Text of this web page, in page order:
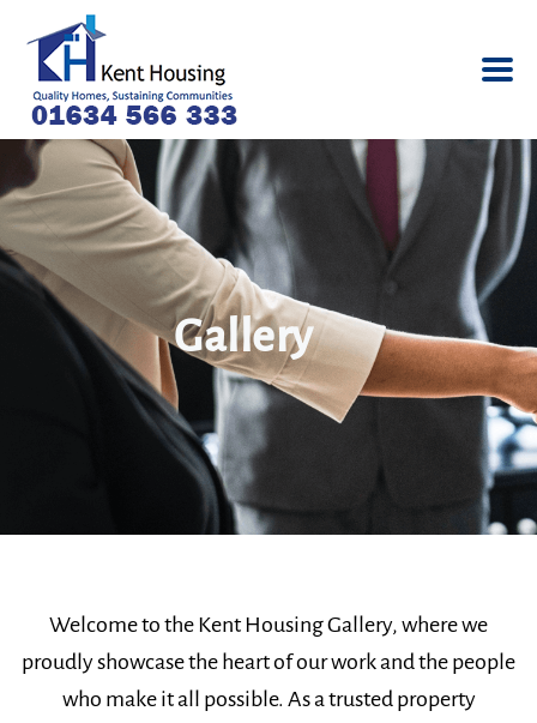
Gallery
Welcome to the Kent Housing Gallery, where we
proudly showcase the heart of our work and the people
who make it all possible. As a trusted property